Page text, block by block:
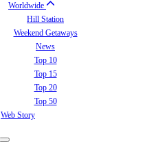
Worldwide
Hill Station
Weekend Getaways
News
Top 10
Top 15
Top 20
Top 50
Web Story